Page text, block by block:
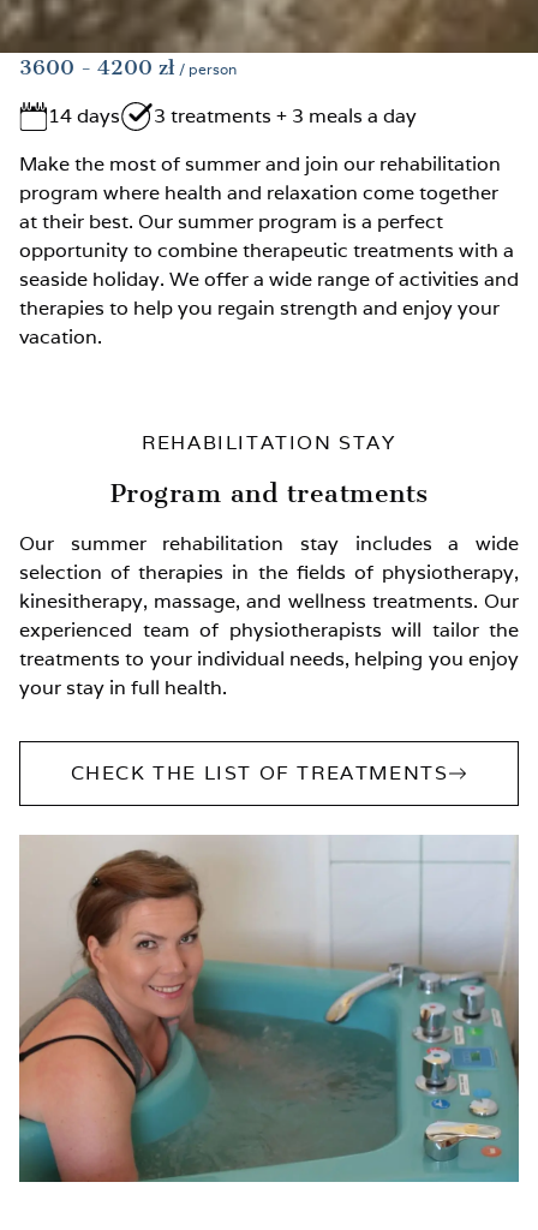
3600 - 4200 zł / person
14 days
3 treatments + 3 meals a day
Make the most of summer and join our rehabilitation
program where health and relaxation come together
at their best. Our summer program is a perfect
opportunity to combine therapeutic treatments with a
seaside holiday. We offer a wide range of activities and
therapies to help you regain strength and enjoy your
vacation.
REHABILITATION STAY
Program and treatments
Our summer rehabilitation stay includes a wide
selection of therapies in the fields of physiotherapy,
kinesitherapy, massage, and wellness treatments. Our
experienced team of physiotherapists will tailor the
treatments to your individual needs, helping you enjoy
your stay in full health.
CHECK THE LIST OF TREATMENTS